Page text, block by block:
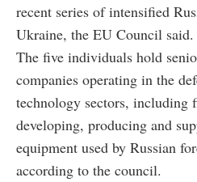
recent series of intensified
Ukraine, the EU Council said.
The five individuals hold
companies operating in the
technology sectors, including
developing, producing and
equipment used by Russian
according to the council.